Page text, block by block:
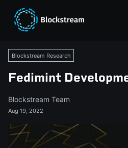
Blockstream Research
Fedimint
Blockstream Team
Aug 19, 2022